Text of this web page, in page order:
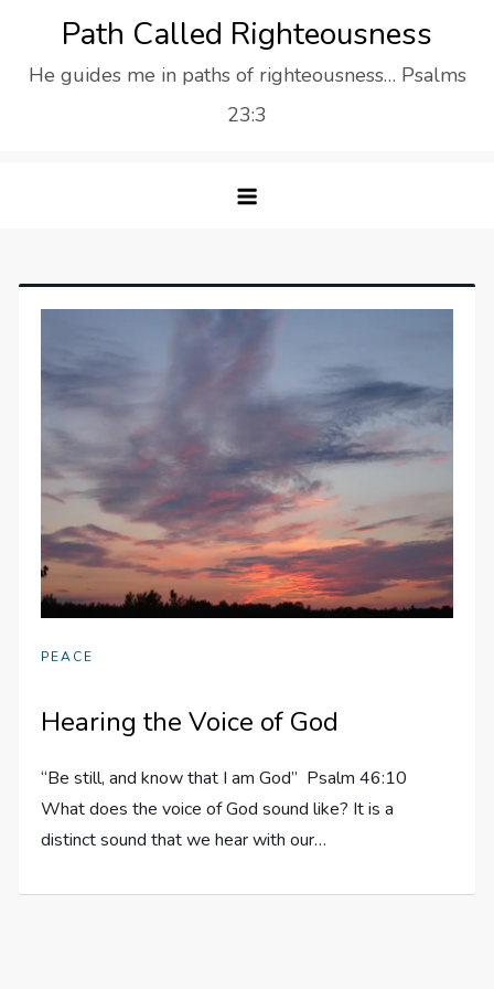
content
Path Called Righteousness
He guides me in paths of righteousness… Psalms
23:3
PEACE
Hearing the Voice of God
“Be still, and know that I am God” Psalm 46:10
What does the voice of God sound like? It is a
distinct sound that we hear with our…